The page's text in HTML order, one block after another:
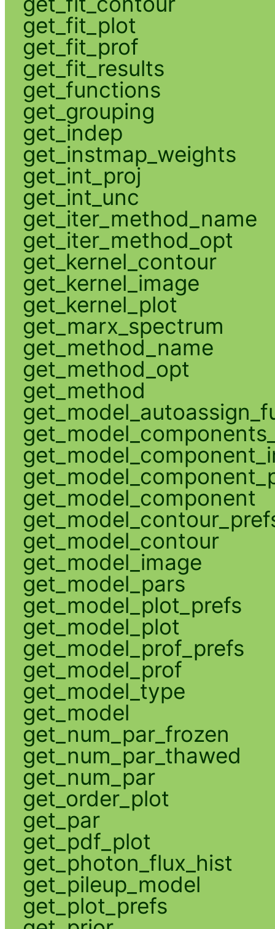
get_fit_plot
get_fit_prof
get_fit_results
get_functions
get_grouping
get_indep
get_instmap_weights
get_int_proj
get_int_unc
get_iter_method_name
get_iter_method_opt
get_kernel_contour
get_kernel_image
get_kernel_plot
get_marx_spectrum
get_method_name
get_method_opt
get_method
get_model_component
get_model_contour
get_model_image
get_model_pars
get_model_plot_prefs
get_model_plot
get_model_prof_prefs
get_model_prof
get_model_type
get_model
get_num_par_frozen
get_num_par_thawed
get_num_par
get_order_plot
get_par
get_pdf_plot
get_photon_flux_hist
get_pileup_model
get_plot_prefs